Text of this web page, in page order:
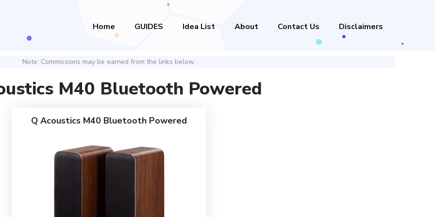
Home GUIDES Idea List About Contact Us Disclaimers
Note: Commissions may be earned from the links below.
M40 Bluetooth Powered
Q Acoustics M40 Bluetooth Powered